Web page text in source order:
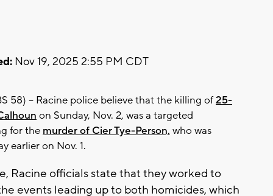
Nov 19, 2025 2:55 PM CDT
58) -- Racine police believe that the killing of25-
on Sunday, Nov. 2, was a targeted
for the murder of Cier Tye-Person, who was
earlier on Nov. 1.
Racine officials state that they worked to
events leading up to both homicides, which